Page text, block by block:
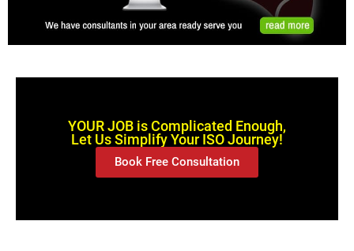
YOUR JOB is Complicated Enough,
Let Us Simplify Your ISO Journey!
Book Free Consultation